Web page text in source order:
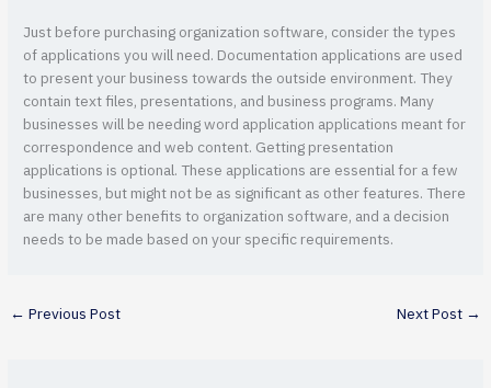
Just before purchasing organization software, consider the types
of applications you will need. Documentation applications are used
to present your business towards the outside environment. They
contain text files, presentations, and business programs. Many
businesses will be needing word application applications meant for
correspondence and web content. Getting presentation
applications is optional. These applications are essential for a few
businesses, but might not be as significant as other features. There
are many other benefits to organization software, and a decision
needs to be made based on your specific requirements.
← Previous Post Next Post →